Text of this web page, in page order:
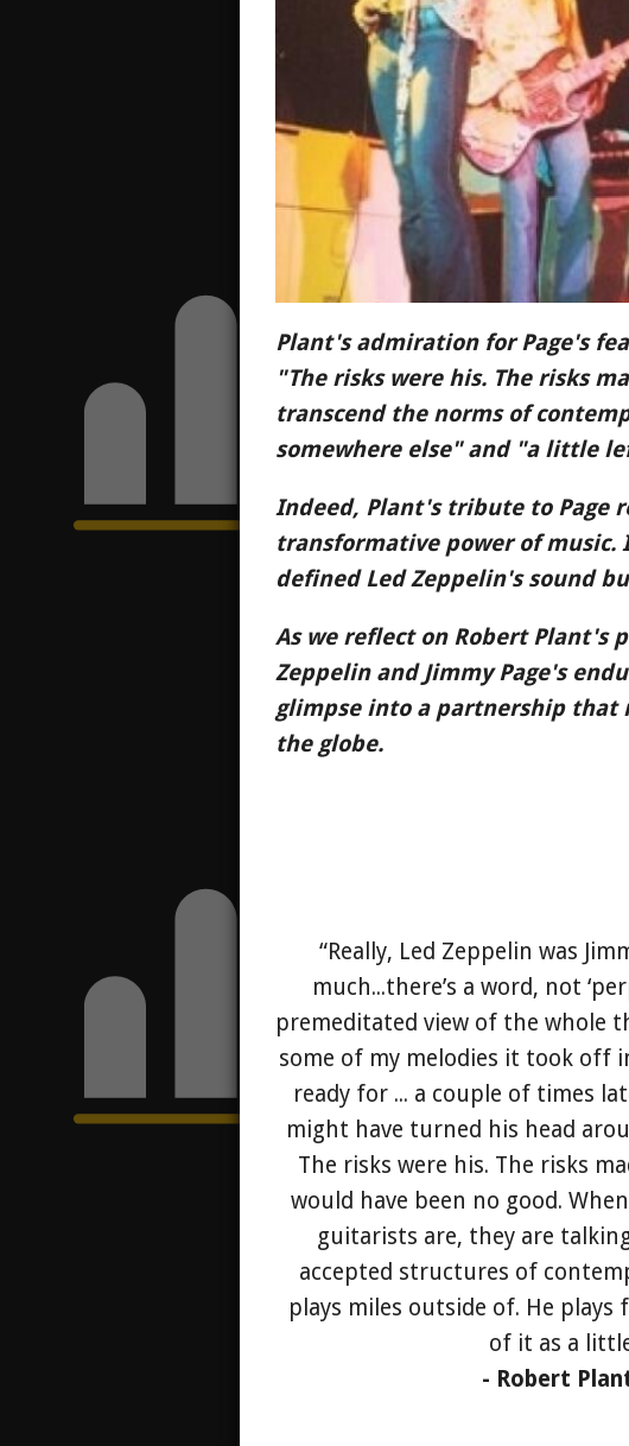
Plant's admiration for Page's
"The risks were his. The risks
transcend the norms of
somewhere else" and "a little
Indeed, Plant's tribute to Page
transformative power of
defined Led Zeppelin's sound
As we reflect on Robert Plant's
Zeppelin and Jimmy Page's
glimpse into a partnership that
the globe.
“Really, Led Zeppelin was
much...there’s a word, not
premeditated view of the whole
some of my melodies it took off
ready for ... a couple of times
might have turned his head
The risks were his. The risks
would have been no good.
guitarists are, they are
accepted structures of
plays miles outside of. He
of it as a
- Robert